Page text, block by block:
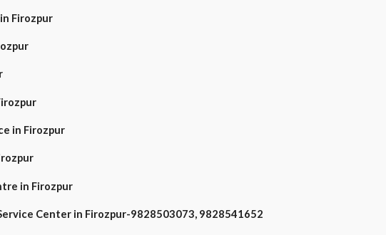
Firozpur
in Firozpur
in Firozpur
Center in Firozpur-9828503073, 9828541652